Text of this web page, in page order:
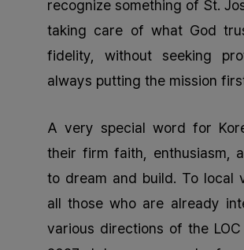
recognize something of St.
taking care of what God
fidelity, without seeking
always putting the mission
A very special word for
their firm faith, enthusiasm,
to dream and build. To local
all those who are already
various directions of the LOC